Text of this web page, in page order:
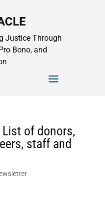
Justice Through
Bono, and
List of donors,
staff and